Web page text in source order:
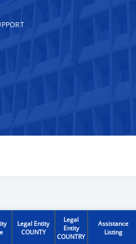
Legal Entity
COUNTY
Legal
Entity
COUNTRY
Assistance
Listing